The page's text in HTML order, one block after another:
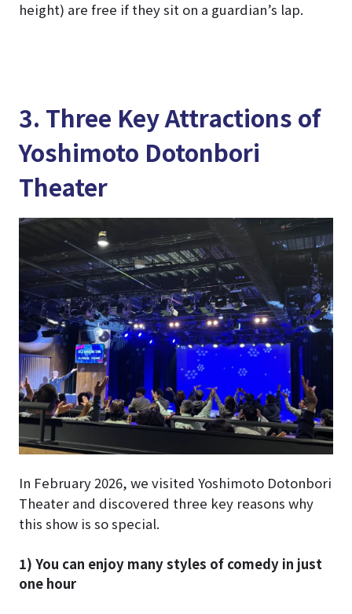
height) are free if they sit on a guardian’s lap.
3. Three Key Attractions of
Yoshimoto Dotonbori
Theater
In February 2026, we visited Yoshimoto Dotonbori
Theater and discovered three key reasons why
this show is so special.
1) You can enjoy many styles of comedy in just
one hour